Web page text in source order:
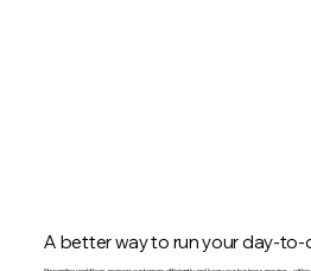
A better way to run your day-to-